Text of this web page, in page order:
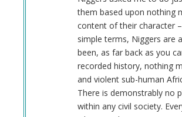
them based upon nothing
content of their character
simple terms, Niggers are
been, as far back as you
recorded history, nothing
and violent sub-human
There is demonstrably no
within any civil society.